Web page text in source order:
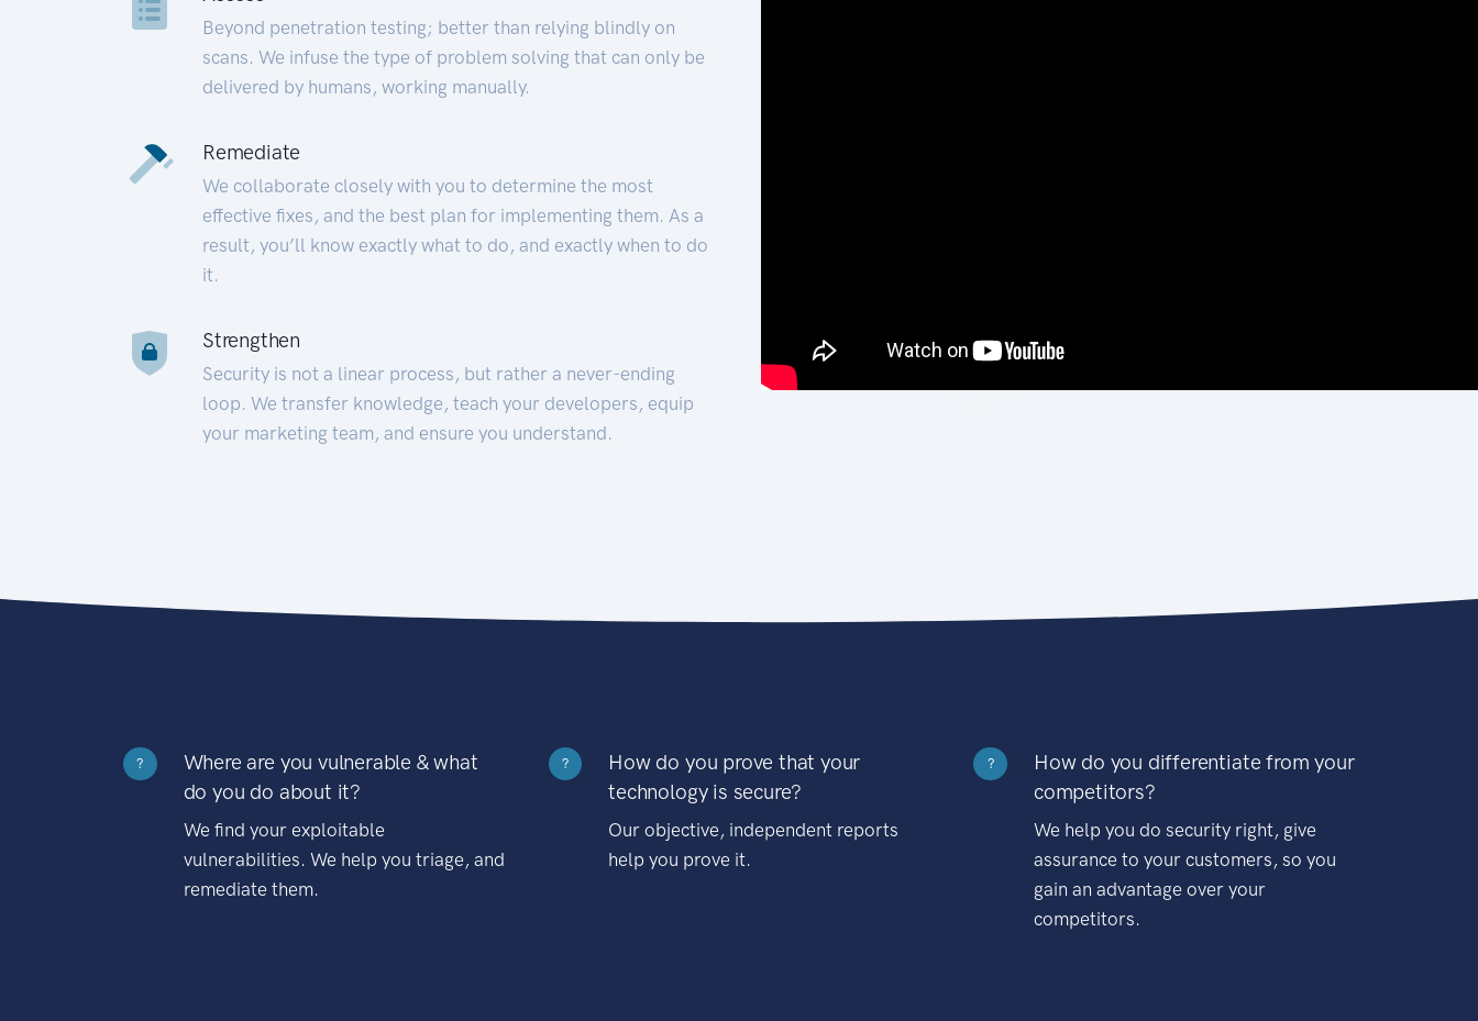
Beyond penetration testing; better than relying blindly on
scans. We infuse the type of problem solving that can only be
delivered by humans, working manually.
Remediate
We collaborate closely with you to determine the most
effective fixes, and the best plan for implementing them. As a
result, you’ll know exactly what to do, and exactly when to do
it.
Strengthen
Security is not a linear process, but rather a never-ending
loop. We transfer knowledge, teach your developers, equip
your marketing team, and ensure you understand.
?
Where are you vulnerable & what
do you do about it?
We find your exploitable
vulnerabilities. We help you triage, and
remediate them.
?
How do you prove that your
technology is secure?
Our objective, independent reports
help you prove it.
?
How do you differentiate from your
competitors?
We help you do security right, give
assurance to your customers, so you
gain an advantage over your
competitors.